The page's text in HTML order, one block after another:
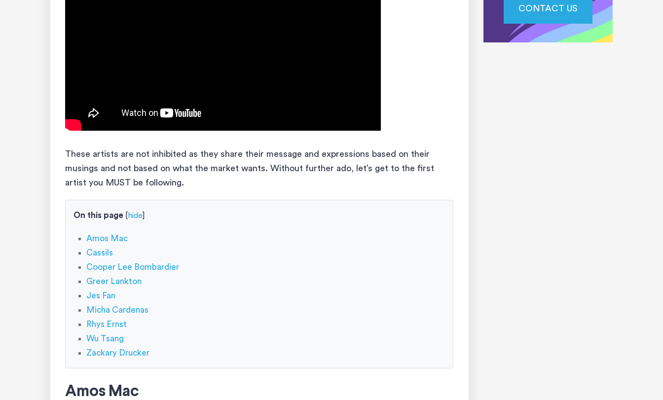
These artists are not inhibited as they share their message and expressions based on their
musings and not based on what the market wants. Without further ado, let’s get to the first
artist you MUST be following.
On this page hide
Amos Mac
Cassils
Cooper Lee Bombardier
Greer Lankton
Jes Fan
Micha Cardenas
Rhys Ernst
Wu Tsang
Zackary Drucker
Amos Mac
CONTACT US